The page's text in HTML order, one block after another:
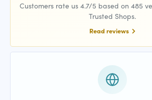
Customers rate us 4.7/5 based on 485
Trusted Shops.
Read reviews